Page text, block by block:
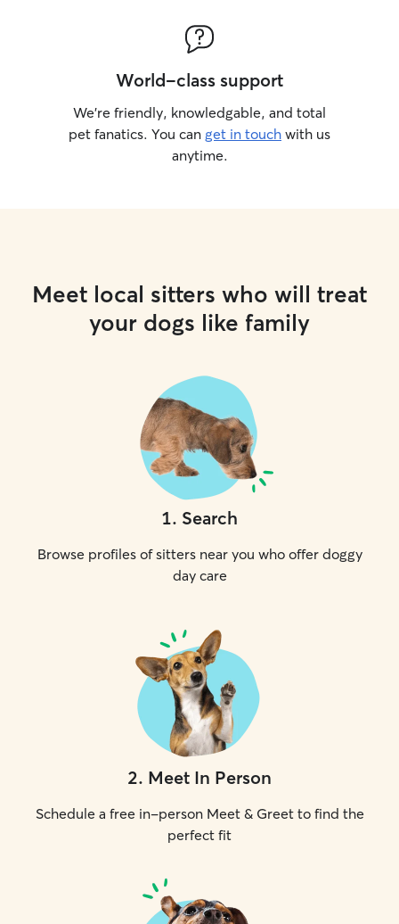
World-class support
We’re friendly, knowledgable, and total
pet fanatics. You can get in touch with us
anytime.
Meet local sitters who will treat
your dogs like family
1. Search
Browse profiles of sitters near you who offer doggy
day care
2. Meet In Person
Schedule a free in-person Meet & Greet to find the
perfect fit